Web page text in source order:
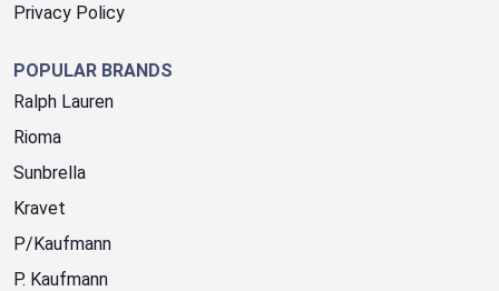
Privacy Policy
POPULAR BRANDS
Ralph Lauren
Rioma
Sunbrella
Kravet
P/Kaufmann
P. Kaufmann